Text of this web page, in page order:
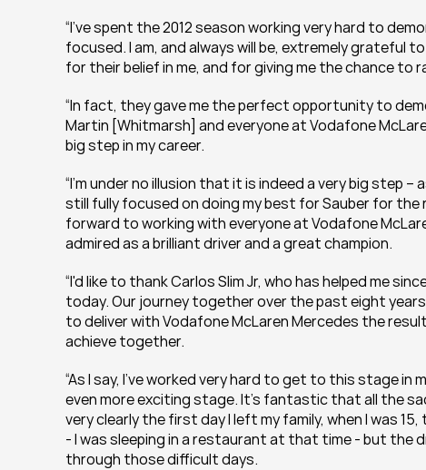
“I've spent the 2012 season working very hard to
focused. I am, and always will be, extremely grateful
for their belief in me, and for giving me the chance to
“In fact, they gave me the perfect opportunity to
Martin [Whitmarsh] and everyone at Vodafone
big step in my career.
“I'm under no illusion that it is indeed a very big step –
still fully focused on doing my best for Sauber for the
forward to working with everyone at Vodafone
admired as a brilliant driver and a great champion.
“I'd like to thank Carlos Slim Jr, who has helped me
today. Our journey together over the past eight years
to deliver with Vodafone McLaren Mercedes the
achieve together.
“As I say, I've worked very hard to get to this stage in
even more exciting stage. It's fantastic that all the
very clearly the first day I left my family, when I was
- I was sleeping in a restaurant at that time - but the
through those difficult days.